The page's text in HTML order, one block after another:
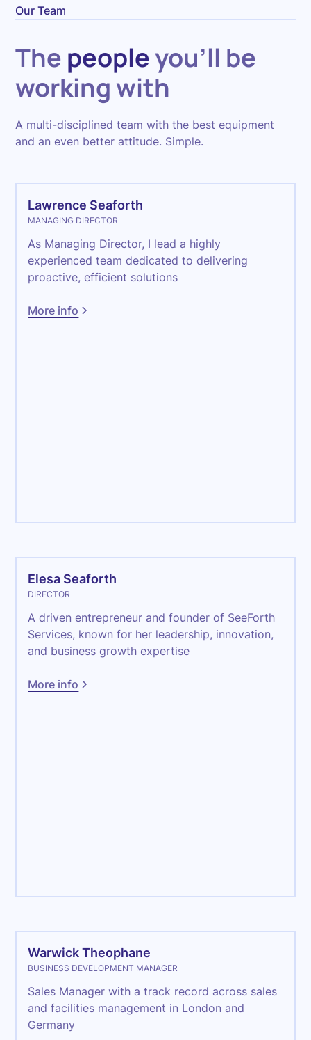
Our Team
The peopleyou'll be
working with
A multi-disciplined team with the best equipment
and an even better attitude. Simple.
Lawrence Seaforth
MANAGING DIRECTOR
As Managing Director, I lead a highly
experienced team dedicated to delivering
proactive, efficient solutions
More info
Elesa Seaforth
DIRECTOR
A driven entrepreneur and founder of SeeForth
Services, known for her leadership, innovation,
and business growth expertise
More info
Warwick Theophane
BUSINESS DEVELOPMENT MANAGER
Sales Manager with a track record across sales
and facilities management in London and
Germany